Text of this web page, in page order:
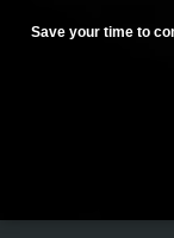
Save your time to